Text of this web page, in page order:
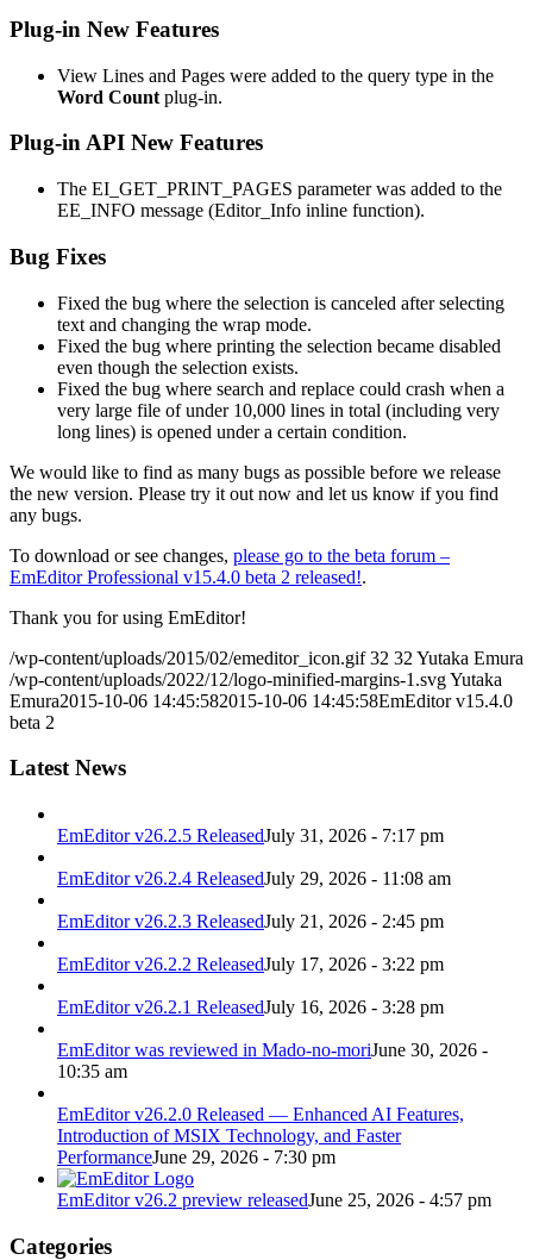
Plug-in New Features
View Lines and Pages were added to the query type in the
Word Count plug-in.
Plug-in API New Features
The EI_GET_PRINT_PAGES parameter was added to the
EE_INFO message (Editor_Info inline function).
Bug Fixes
Fixed the bug where the selection is canceled after selecting
text and changing the wrap mode.
Fixed the bug where printing the selection became disabled
even though the selection exists.
Fixed the bug where search and replace could crash when a
very large file of under 10,000 lines in total (including very
long lines) is opened under a certain condition.
We would like to find as many bugs as possible before we release
the new version. Please try it out now and let us know if you find
any bugs.
To download or see changes, please go to the beta forum –
EmEditor Professional v15.4.0 beta 2 released!.
Thank you for using EmEditor!
/wp-content/uploads/2015/02/emeditor_icon.gif 32 32 Yutaka Emura
/wp-content/uploads/2022/12/logo-minified-margins-1.svgYutaka
Emura2015-10-06 14:45:582015-10-06 14:45:58EmEditor v15.4.0
beta 2
Latest News
EmEditor v26.2.5 ReleasedJuly 31, 2026 - 7:17 pm
EmEditor v26.2.4 ReleasedJuly 29, 2026 - 11:08 am
EmEditor v26.2.3 ReleasedJuly 21, 2026 - 2:45 pm
EmEditor v26.2.2 ReleasedJuly 17, 2026 - 3:22 pm
EmEditor v26.2.1 ReleasedJuly 16, 2026 - 3:28 pm
EmEditor was reviewed in Mado-no-moriJune 30, 2026 -
10:35 am
EmEditor v26.2.0 Released — Enhanced AI Features,
Introduction of MSIX Technology, and Faster
PerformanceJune 29, 2026 - 7:30 pm
EmEditor v26.2 preview releasedJune 25, 2026 - 4:57 pm
Categories